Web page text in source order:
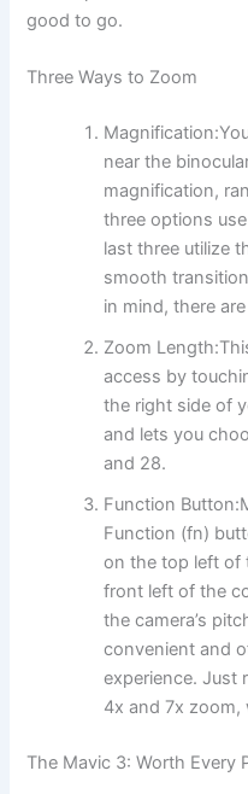
good to go.
Three Ways to Zoom
near the
magnification,
three options
last three utilize
smooth
in mind, there
Zoom
access by
the right side of
and lets you
and 28.
Function
Function (fn)
on the top left of
front left of the
the camera’s
convenient and
experience. Just
4x and 7x zoom,
The Mavic 3: Worth Every